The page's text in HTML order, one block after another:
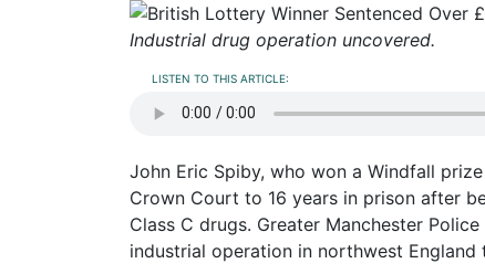
Industrial drug operation uncovered.
LISTEN TO THIS ARTICLE:
John Eric Spiby, who won a Windfall
Crown Court to 16 years in prison after
Class C drugs. Greater Manchester
industrial operation in northwest